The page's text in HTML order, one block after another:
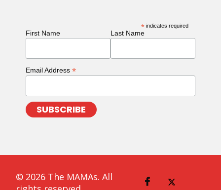
* indicates required
First Name Last Name
Email Address *
© 2026 The MAMAs. All